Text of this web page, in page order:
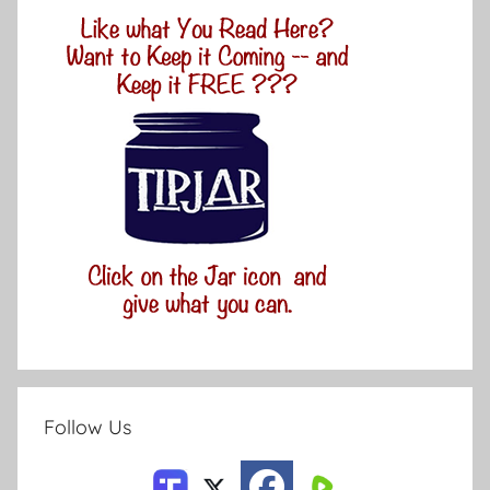
Follow Us